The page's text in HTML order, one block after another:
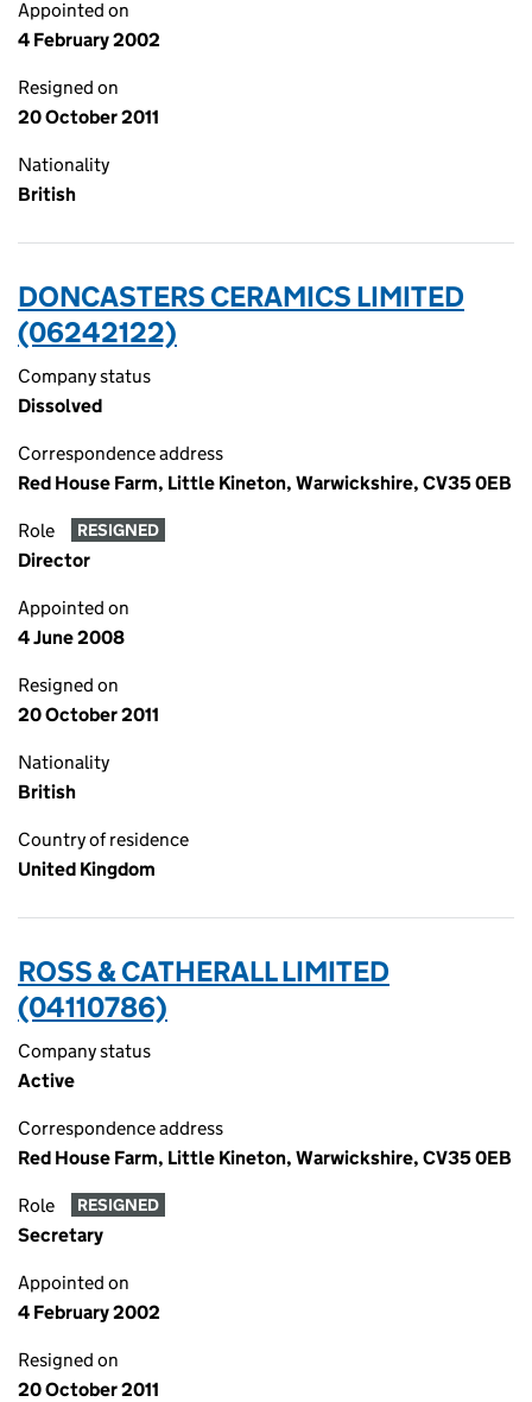
Appointed on
4 February 2002
Resigned on
20 October 2011
Nationality
British
DONCASTERS CERAMICS LIMITED
(06242122)
Company status
Dissolved
Correspondence address
Red House Farm, Little Kineton, Warwickshire, CV35 0EB
Role RESIGNED
Director
Appointed on
4 June 2008
Resigned on
20 October 2011
Nationality
British
Country of residence
United Kingdom
ROSS & CATHERALL LIMITED
(04110786)
Company status
Active
Correspondence address
Red House Farm, Little Kineton, Warwickshire, CV35 0EB
Role RESIGNED
Secretary
Appointed on
4 February 2002
Resigned on
20 October 2011